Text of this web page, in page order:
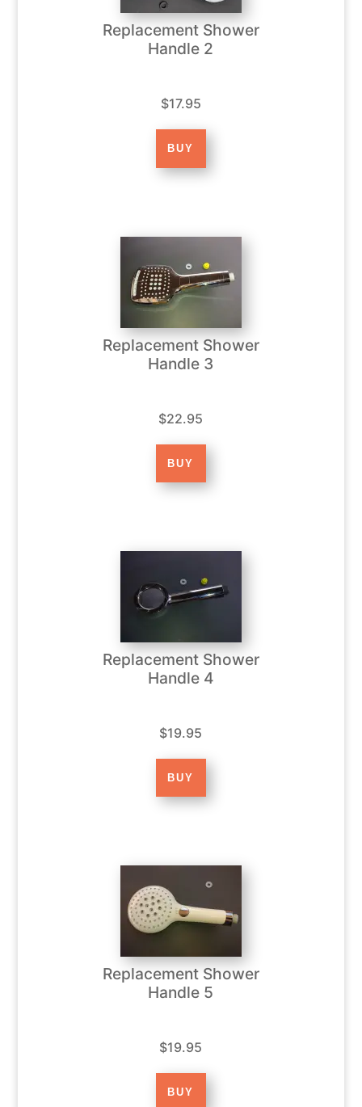
Replacement Shower
Handle 2
$17.95
Replacement Shower
Handle 3
$22.95
Replacement Shower
Handle 4
$19.95
Replacement Shower
Handle 5
$19.95